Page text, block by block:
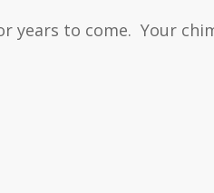
years to come. Your